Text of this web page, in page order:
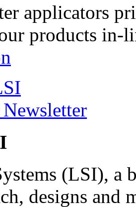
applicators
products in-
(LSI), a
designs and